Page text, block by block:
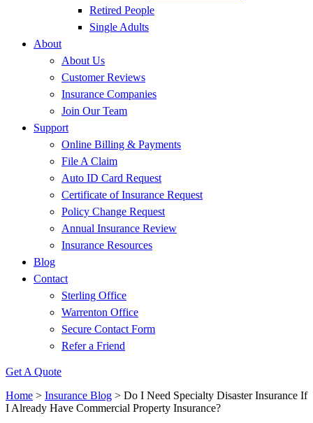
Retired People
Single Adults
About
About Us
Customer Reviews
Insurance Companies
Join Our Team
Support
Online Billing & Payments
File A Claim
Auto ID Card Request
Certificate of Insurance Request
Policy Change Request
Annual Insurance Review
Insurance Resources
Blog
Contact
Sterling Office
Warrenton Office
Secure Contact Form
Refer a Friend
Get A Quote
Home > Insurance Blog > Do I Need Specialty Disaster Insurance If
I Already Have Commercial Property Insurance?